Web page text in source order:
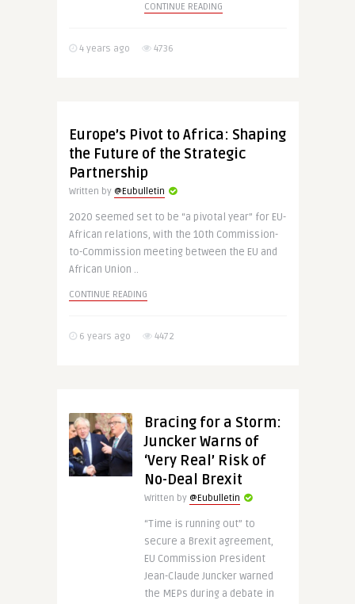
CONTINUE READING
4 years ago 4736
Europe’s Pivot to Africa: Shaping
the Future of the Strategic
Partnership
Written by @Eubulletin
2020 seemed set to be “a pivotal year” for EU-
African relations, with the 10th Commission-
to-Commission meeting between the EU and
African Union ..
CONTINUE READING
6 years ago 4472
Bracing for a Storm:
Juncker Warns of
‘Very Real’ Risk of
No-Deal Brexit
Written by @Eubulletin
“Time is running out” to
secure a Brexit agreement,
EU Commission President
Jean-Claude Juncker warned
the MEPs during a debate in